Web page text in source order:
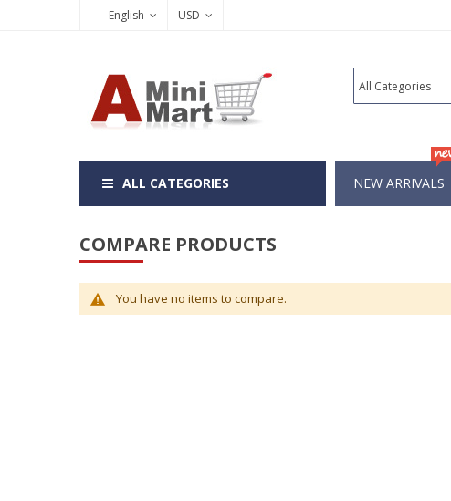
English USD
ALL CATEGORIES NEW ARRIVALS
COMPARE PRODUCTS
You have no items to compare.